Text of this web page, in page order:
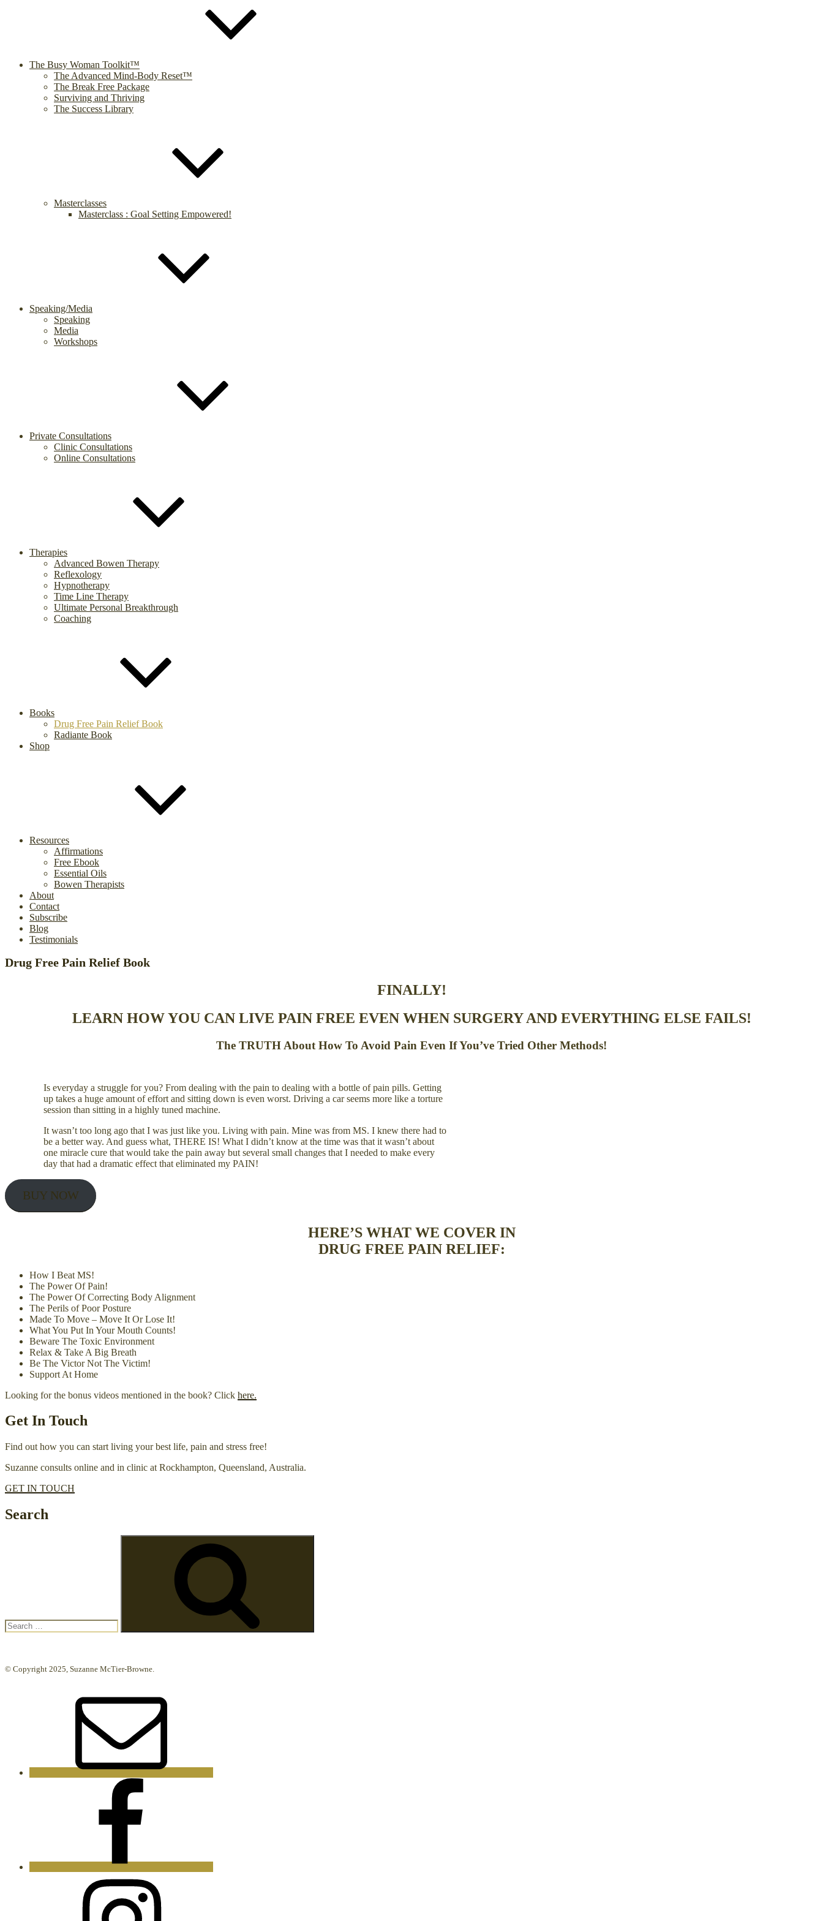
The Busy Woman Toolkit™
The Advanced Mind-Body Reset™
The Break Free Package
Surviving and Thriving
The Success Library
Masterclasses
Masterclass : Goal Setting Empowered!
Speaking/Media
Speaking
Media
Workshops
Private Consultations
Clinic Consultations
Online Consultations
Therapies
Advanced Bowen Therapy
Reflexology
Hypnotherapy
Time Line Therapy
Ultimate Personal Breakthrough
Coaching
Books
Drug Free Pain Relief Book
Radiante Book
Shop
Resources
Affirmations
Free Ebook
Essential Oils
Bowen Therapists
About
Contact
Subscribe
Blog
Testimonials
Drug Free Pain Relief Book
FINALLY!
LEARN HOW YOU CAN LIVE PAIN FREE EVEN WHEN SURGERY AND EVERYTHING ELSE FAILS!
The TRUTH About How To Avoid Pain Even If You’ve Tried Other Methods!
Is everyday a struggle for you? From dealing with the pain to dealing with a bottle of pain pills. Getting
up takes a huge amount of effort and sitting down is even worst. Driving a car seems more like a torture
session than sitting in a highly tuned machine.
It wasn’t too long ago that I was just like you. Living with pain. Mine was from MS. I knew there had to
be a better way. And guess what, THERE IS! What I didn’t know at the time was that it wasn’t about
one miracle cure that would take the pain away but several small changes that I needed to make every
day that had a dramatic effect that eliminated my PAIN!
BUY NOW
HERE’S WHAT WE COVER IN
DRUG FREE PAIN RELIEF:
How I Beat MS!
The Power Of Pain!
The Power Of Correcting Body Alignment
The Perils of Poor Posture
Made To Move – Move It Or Lose It!
What You Put In Your Mouth Counts!
Beware The Toxic Environment
Relax & Take A Big Breath
Be The Victor Not The Victim!
Support At Home
Looking for the bonus videos mentioned in the book? Click here.
Get In Touch
Find out how you can start living your best life, pain and stress free!
Suzanne consults online and in clinic at Rockhampton, Queensland, Australia.
GET IN TOUCH
Search
© Copyright 2025, Suzanne McTier-Browne.